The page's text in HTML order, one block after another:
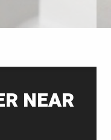
NEAR